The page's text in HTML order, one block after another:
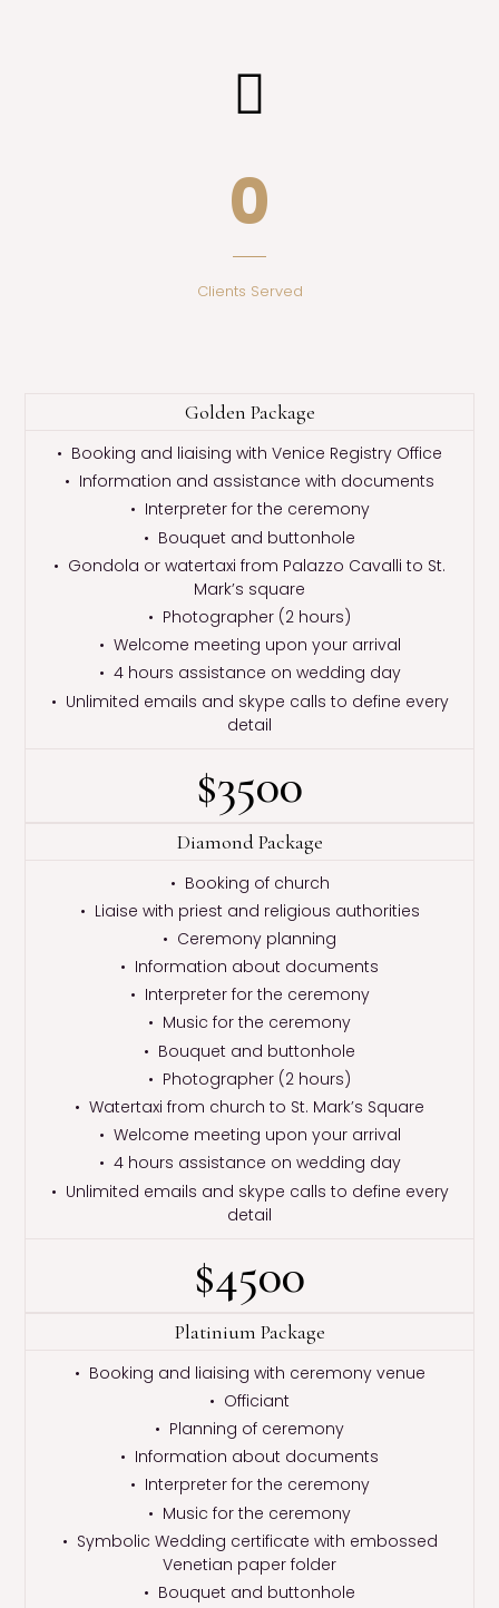
0
Clients Served
Golden Package
• Booking and liaising with Venice Registry Office
• Information and assistance with documents
• Interpreter for the ceremony
• Bouquet and buttonhole
• Gondola or watertaxi from Palazzo Cavalli to St.
Mark’s square
• Photographer (2 hours)
• Welcome meeting upon your arrival
• 4 hours assistance on wedding day
• Unlimited emails and skype calls to define every
detail
$3500
Diamond Package
• Booking of church
• Liaise with priest and religious authorities
• Ceremony planning
• Information about documents
• Interpreter for the ceremony
• Music for the ceremony
• Bouquet and buttonhole
• Photographer (2 hours)
• Watertaxi from church to St. Mark’s Square
• Welcome meeting upon your arrival
• 4 hours assistance on wedding day
• Unlimited emails and skype calls to define every
detail
$4500
Platinium Package
• Booking and liaising with ceremony venue
• Officiant
• Planning of ceremony
• Information about documents
• Interpreter for the ceremony
• Music for the ceremony
• Symbolic Wedding certificate with embossed
Venetian paper folder
• Bouquet and buttonhole